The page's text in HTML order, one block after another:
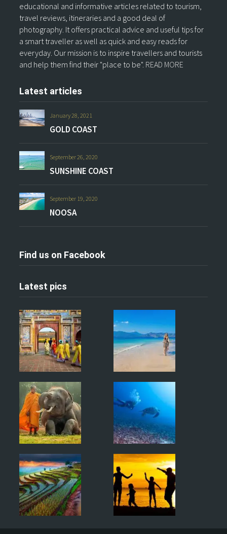
educational and informative articles related to tourism,
travel reviews, itineraries and a good deal of
photography. It offers practical advice and useful tips for
a smart traveller as well as quick and easy reads for
everyday. Our mission is to inspire travellers and tourists
and help them find their "place to be". READ MORE
Latest articles
January 28, 2021
GOLD COAST
September 26, 2020
SUNSHINE COAST
September 19, 2020
NOOSA
Find us on Facebook
Latest pics